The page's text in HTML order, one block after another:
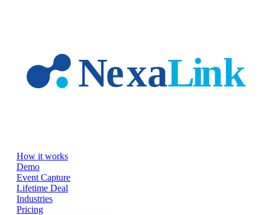
How it works
Demo
Event Capture
Lifetime Deal
Industries
Pricing